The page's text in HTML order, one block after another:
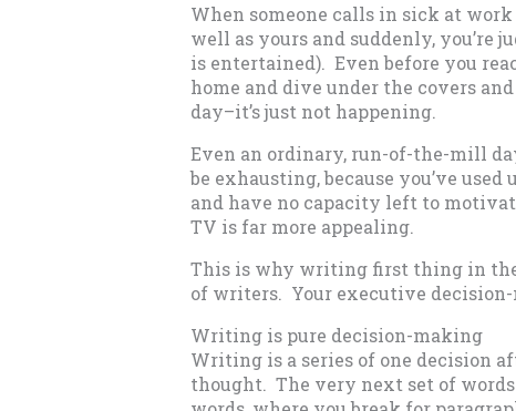
When someone calls in sick at
well as yours and suddenly, you’re
is entertained). Even before you
home and dive under the covers
day–it’s just not happening.
Even an ordinary, run-of-the-mill
be exhausting, because you’ve
and have no capacity left to
TV is far more appealing.
This is why writing first thing in
of writers. Your executive
Writing is pure decision-making
Writing is a series of one decision
thought. The very next set of